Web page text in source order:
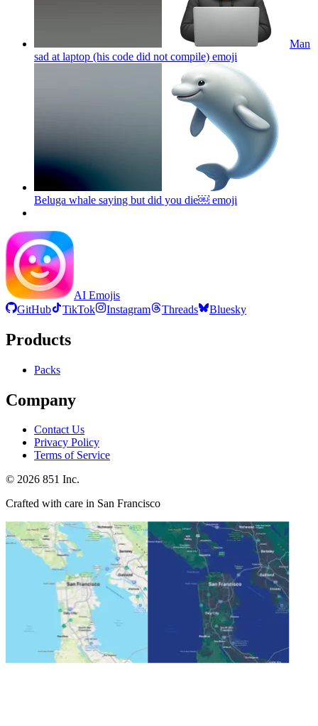
Man
sad at laptop (his code did not compile) emoji
Beluga whale saying but did you die￼ emoji
AI Emojis
GitHub
TikTok Instagram Threads Bluesky
Products
Packs
Company
Contact Us
Privacy Policy
Terms of Service
© 2026 851 Inc.
Crafted with care in San Francisco